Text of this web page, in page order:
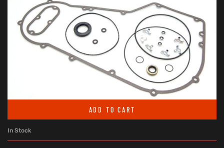
ADD TO CART
In Stock